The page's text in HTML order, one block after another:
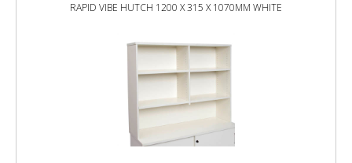
RAPID VIBE HUTCH 1200 X 315 X 1070MM WHITE